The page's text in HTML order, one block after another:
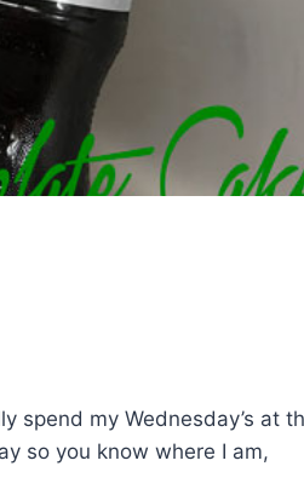
spend my Wednesday’s at
so you know where I am,